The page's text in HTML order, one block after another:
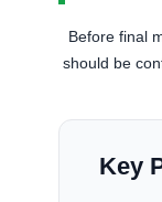
Before final
should be
Key